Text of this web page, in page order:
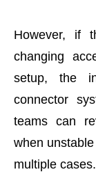
However, if
changing
setup, the
connector
teams can
when
multiple cases.